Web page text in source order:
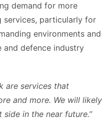
demand for more
services, particularly for
environments and
and defence industry
are services that
and more. We will likely
in the near future.”